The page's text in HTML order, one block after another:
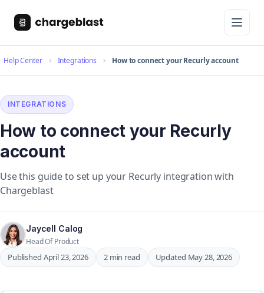
Help Center Integrations How to connect your Recurly account
INTEGRATIONS
How to connect your Recurly
account
Use this guide to set up your Recurly integration with
Chargeblast
Jaycell Calog
Head Of Product
Published April 23, 2026 2 min read Updated May 28, 2026